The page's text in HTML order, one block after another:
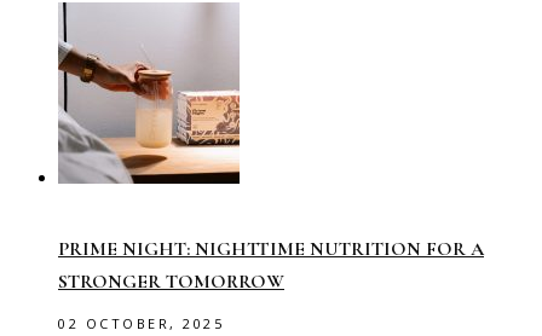
PRIME NIGHT: NIGHTTIME NUTRITION FOR A
STRONGER TOMORROW
02 OCTOBER, 2025